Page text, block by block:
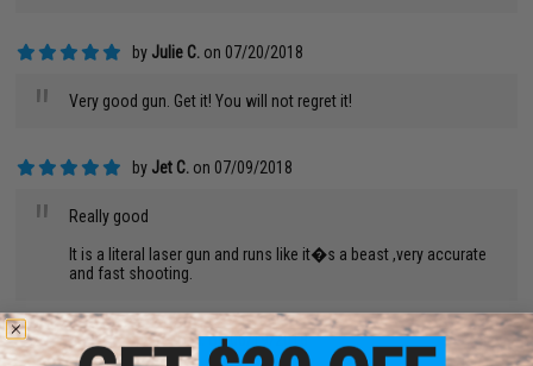
by Julie C. on 07/20/2018
" Very good gun. Get it! You will not regret it!
by Jet C. on 07/09/2018
"
Really good
It is a literal laser gun and runs like it�s a beast ,very accurate
and fast shooting.
byDarin M.on 06/19/2018